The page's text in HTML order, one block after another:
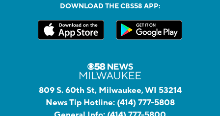
DOWNLOAD THE CBS58 APP:
809 S. 60th St, Milwaukee, WI 53214
News Tip Hotline: (414) 777-5808